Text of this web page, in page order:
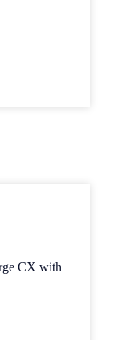
CX with